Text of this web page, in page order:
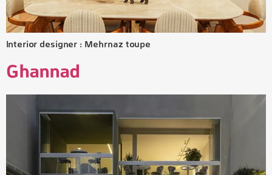
Interior designer : Mehrnaz toupe
Ghannad